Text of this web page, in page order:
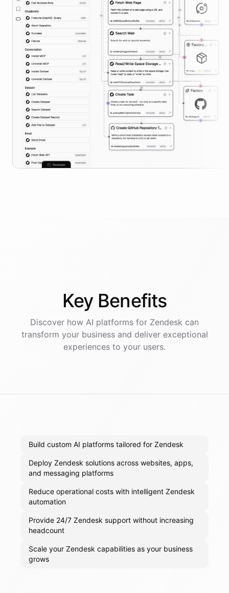
Key Benefits
Discover how AI platforms for Zendesk can
transform your business and deliver exceptional
experiences to your users.
Build custom AI platforms tailored for Zendesk
Deploy Zendesk solutions across websites, apps,
and messaging platforms
Reduce operational costs with intelligent Zendesk
automation
Provide 24/7 Zendesk support without increasing
headcount
Scale your Zendesk capabilities as your business
grows